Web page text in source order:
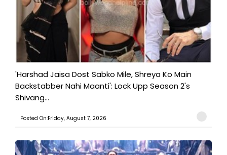
'Harshad Jaisa Dost Sabko Mile, Shreya Ko Main
Backstabber Nahi Maanti': Lock Upp Season 2's
Shivang...
Posted On:Friday, August 7, 2026